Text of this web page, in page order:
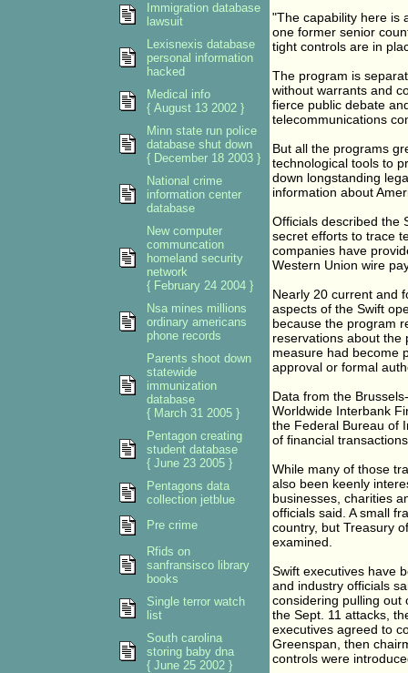
"The capability here is
one former senior
tight controls are in
The program is
without warrants and
fierce public debate
telecommunications
But all the programs
technological tools to
down longstanding
information about
Officials described the
secret efforts to trace
companies have
Western Union wire
Nearly 20 current and
aspects of the Swift
because the program
reservations about the
measure had become
approval or formal
Data from the
Worldwide Interbank
the Federal Bureau of
of financial
While many of those
also been keenly
businesses, charities
officials said. A small
country, but Treasury
examined.
Swift executives have
and industry officials
considering pulling out
the Sept. 11 attacks,
executives agreed to
Greenspan, then
controls were
Immigration database
lawsuit
Lexisnexis database
personal information
hacked
Medical info
{ August 13 2002 }
Minn state run police
database shut down
{ December 18 2003 }
National crime
information center
database
New computer
communcation
homeland security
network
{ February 24 2004 }
Nsa mines millions
ordinary americans
phone records
Parents shoot down
statewide
immunization
database
{ March 31 2005 }
Pentagon creating
student database
{ June 23 2005 }
Pentagons data
collection jetblue
Pre crime
Rfids on
sanfransisco library
books
Single terror watch
list
South carolina
storing baby dna
{ June 25 2002 }